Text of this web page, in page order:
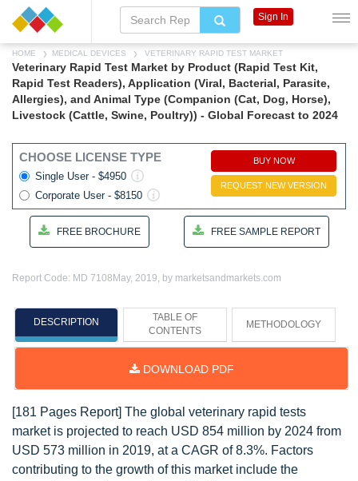
HOME MEDICAL DEVICES VETERINARY RAPID TEST MARKET
Veterinary Rapid Test Market by Product (Rapid Test Kit,
Rapid Test Readers), Application (Viral, Bacterial, Parasite,
Allergies), and Animal Type (Companion (Cat, Dog, Horse),
Livestock (Cattle, Swine, Poultry)) - Global Forecast to 2024
CHOOSE LICENSE TYPE
Single User - $4950
Corporate User - $8150
BUY NOW
REQUEST NEW VERSION
FREE BROCHURE FREE SAMPLE REPORT
Report Code: MD 7108 May, 2019, by marketsandmarkets.com
DESCRIPTION
TABLE OF
CONTENTS
METHODOLOGY
DOWNLOAD PDF
[181 Pages Report] The global veterinary rapid tests
market is projected to reach USD 854 million by 2024 from
USD 573 million in 2019, at a CAGR of 8.3%. Factors
contributing to the growth of this market include the
Sign In